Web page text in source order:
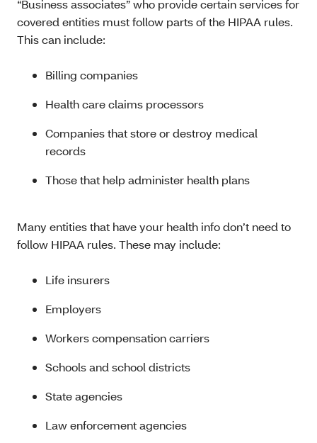
“Business associates” who provide certain services for
covered entities must follow parts of the HIPAA rules.
This can include:
Billing companies
Health care claims processors
Companies that store or destroy medical
records
Those that help administer health plans
Many entities that have your health info don’t need to
follow HIPAA rules. These may include:
Life insurers
Employers
Workers compensation carriers
Schools and school districts
State agencies
Law enforcement agencies